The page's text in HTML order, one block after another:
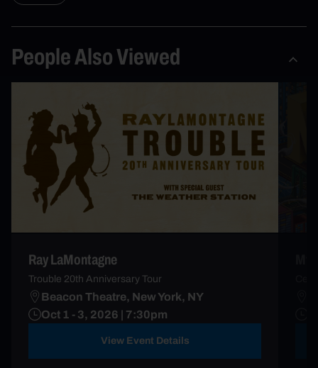
People Also Viewed
Ray LaMontagne
Trouble 20th Anniversary Tour
Beacon Theatre, New York, NY
Oct 1 - 3, 2026 | 7:30pm
View Event Details